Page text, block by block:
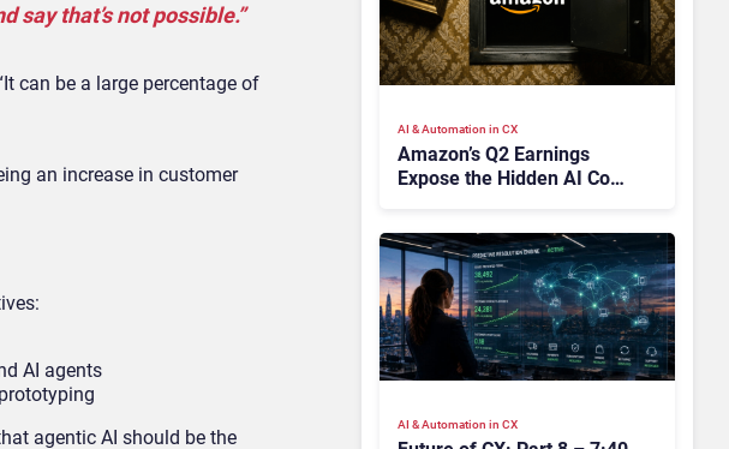
say that’s not possible.”
can be a large percentage of
an increase in customer
AI agents
agentic AI should be the
AI & Automation in CX
Amazon’s Q2 Earnings
Expose the Hidden AI Cost
AI & Automation in CX